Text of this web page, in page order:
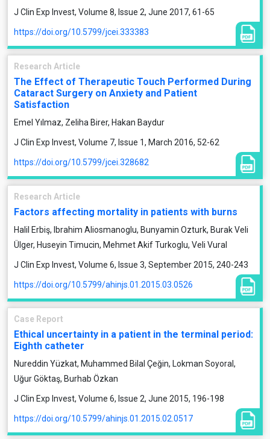
J Clin Exp Invest, Volume 8, Issue 2, June 2017, 61-65
https://doi.org/10.5799/jcei.333383
Research Article
The Effect of Therapeutic Touch Performed During
Cataract Surgery on Anxiety and Patient
Satisfaction
Emel Yılmaz, Zeliha Birer, Hakan Baydur
J Clin Exp Invest, Volume 7, Issue 1, March 2016, 52-62
https://doi.org/10.5799/jcei.328682
Research Article
Factors affecting mortality in patients with burns
Halil Erbiş, Ibrahim Aliosmanoglu, Bunyamin Ozturk, Burak Veli
Ülger, Huseyin Timucin, Mehmet Akif Turkoglu, Veli Vural
J Clin Exp Invest, Volume 6, Issue 3, September 2015, 240-243
https://doi.org/10.5799/ahinjs.01.2015.03.0526
Case Report
Ethical uncertainty in a patient in the terminal period:
Eighth catheter
Nureddin Yüzkat, Muhammed Bilal Çeğin, Lokman Soyoral,
Uğur Göktaş, Burhab Özkan
J Clin Exp Invest, Volume 6, Issue 2, June 2015, 196-198
https://doi.org/10.5799/ahinjs.01.2015.02.0517